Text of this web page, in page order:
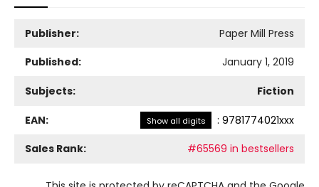
Publisher:
Paper Mill Press
Published:
January 1, 2019
Subjects: Fiction
EAN: Show all digits : 9781774021xxx
Sales Rank:
#65569 in bestsellers